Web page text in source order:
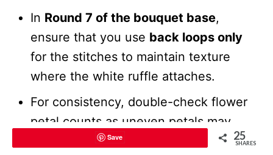
In Round 7 of the bouquet base,
ensure that you use back loops only
for the stitches to maintain texture
where the white ruffle attaches.
For consistency, double-check flower
petal counts as uneven petals may
disrupt overall symmetry.
Save 25
SHARES